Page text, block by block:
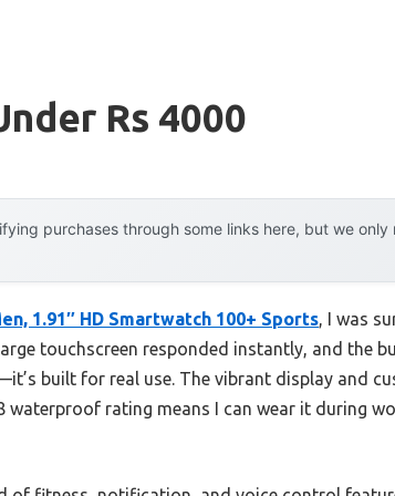
Rs 4000
purchases through some links here, but we
1.91″ HD Smartwatch 100+ Sports, I was
touchscreen responded instantly, and the
built for real use. The vibrant display and
waterproof rating means I can wear it during